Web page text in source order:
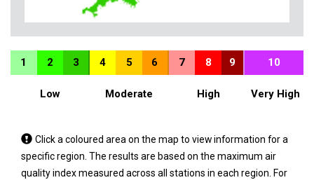
1 2 3 4 5 6 7 8 9 10
Low Moderate High Very High
Tap
a
coloured
Click a coloured area on the map to view information for a
specific region. The results are based on the maximum air
quality index measured across all stations in each region. For